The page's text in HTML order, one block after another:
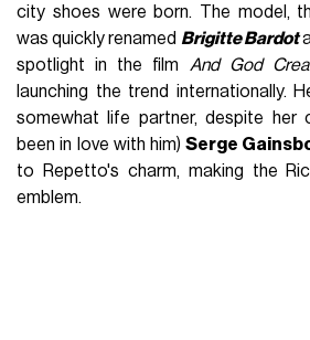
city shoes were born. The model,
was quickly renamed Brigitte Bardot
spotlight in the film And God
launching the trend internationally.
somewhat life partner, despite her
been in love with him)Serge
to Repetto's charm, making the
emblem.